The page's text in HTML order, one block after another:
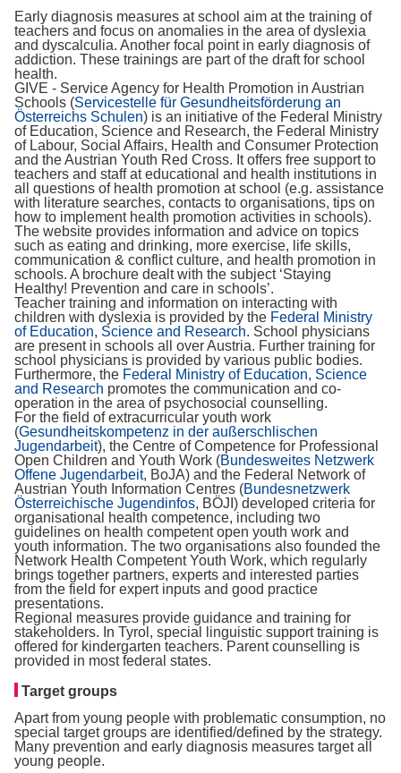
Early diagnosis measures at school aim at the training of
teachers and focus on anomalies in the area of dyslexia
and dyscalculia. Another focal point in early diagnosis of
addiction. These trainings are part of the draft for school
health.
GIVE - Service Agency for Health Promotion in Austrian
Schools (Servicestelle für Gesundheitsförderung an
Österreichs Schulen) is an initiative of the Federal Ministry
of Education, Science and Research, the Federal Ministry
of Labour, Social Affairs, Health and Consumer Protection
and the Austrian Youth Red Cross. It offers free support to
teachers and staff at educational and health institutions in
all questions of health promotion at school (e.g. assistance
with literature searches, contacts to organisations, tips on
how to implement health promotion activities in schools).
The website provides information and advice on topics
such as eating and drinking, more exercise, life skills,
communication & conflict culture, and health promotion in
schools. A brochure dealt with the subject ‘Staying
Healthy! Prevention and care in schools’.
Teacher training and information on interacting with
children with dyslexia is provided by the Federal Ministry
of Education, Science and Research. School physicians
are present in schools all over Austria. Further training for
school physicians is provided by various public bodies.
Furthermore, the Federal Ministry of Education, Science
and Research promotes the communication and co-
operation in the area of psychosocial counselling.
For the field of extracurricular youth work
(Gesundheitskompetenz in der außerschlischen
Jugendarbeit), the Centre of Competence for Professional
Open Children and Youth Work (Bundesweites Netzwerk
Offene Jugendarbeit, BoJA) and the Federal Network of
Austrian Youth Information Centres (Bundesnetzwerk
Österreichische Jugendinfos, BÖJI) developed criteria for
organisational health competence, including two
guidelines on health competent open youth work and
youth information. The two organisations also founded the
Network Health Competent Youth Work, which regularly
brings together partners, experts and interested parties
from the field for expert inputs and good practice
presentations.
Regional measures provide guidance and training for
stakeholders. In Tyrol, special linguistic support training is
offered for kindergarten teachers. Parent counselling is
provided in most federal states.
Target groups
Apart from young people with problematic consumption, no
special target groups are identified/defined by the strategy.
Many prevention and early diagnosis measures target all
young people.